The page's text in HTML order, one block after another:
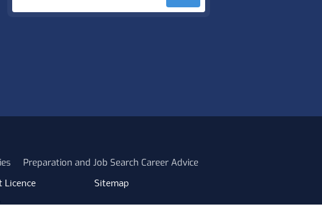
Preparation and Job Search Career Advice
Licence
Sitemap